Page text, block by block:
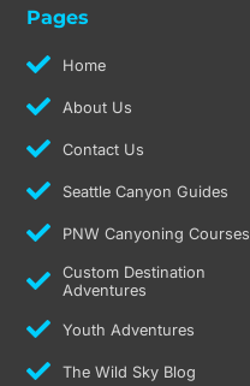
b
o r
a
Pages
Home
About Us
Contact Us
Seattle Canyon Guides
PNW Canyoning Courses
Custom Destination
Adventures
Youth Adventures
The Wild Sky Blog